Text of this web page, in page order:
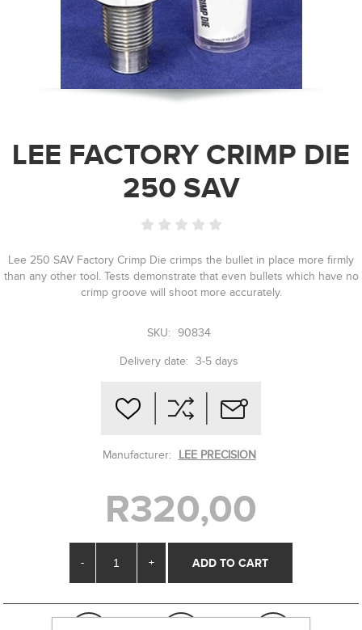
LEE FACTORY CRIMP DIE
250 SAV
Lee 250 SAV Factory Crimp Die crimps the bullet in place more firmly
than any other tool. Tests demonstrate that even bullets which have no
crimp groove will shoot more accurately.
SKU: 90834
Delivery date: 3-5 days
Manufacturer: LEE PRECISION
R320,00
- +